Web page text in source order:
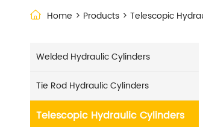
Home Products Telescopic
Welded Hydraulic Cylinders
Tie Rod Hydraulic Cylinders
Telescopic Hydraulic Cylinders